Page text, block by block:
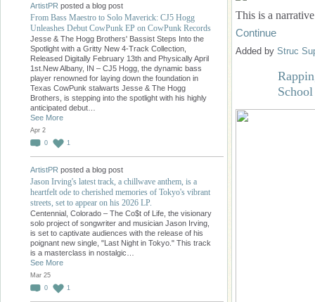
ArtistPR posted a blog post
From Bass Maestro to Solo Maverick: CJ5 Hogg
Unleashes Debut CowPunk EP on CowPunk Records
Jesse & The Hogg Brothers' Bassist Steps Into the
Spotlight with a Gritty New 4-Track Collection,
Released Digitally February 13th and Physically April
1st.New Albany, IN – CJ5 Hogg, the dynamic bass
player renowned for laying down the foundation in
Texas CowPunk stalwarts Jesse & The Hogg
Brothers, is stepping into the spotlight with his highly
anticipated debut…
See More
Apr 2
0
1
ArtistPR posted a blog post
Jason Irving's latest track, a chillwave anthem, is a
heartfelt ode to cherished memories of Tokyo's vibrant
streets, set to appear on his 2026 LP.
Centennial, Colorado – The Co$t of Life, the visionary
solo project of songwriter and musician Jason Irving,
is set to captivate audiences with the release of his
poignant new single, "Last Night in Tokyo." This track
is a masterclass in nostalgic…
See More
Mar 25
0
1
This is a
Continue
Added by Struc